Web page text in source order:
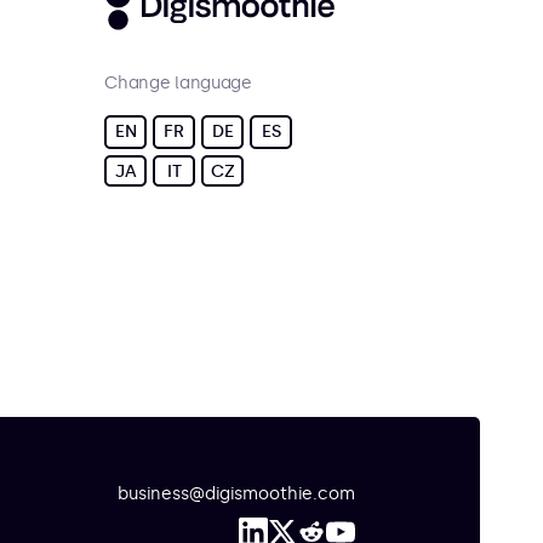
Change language
EN FR DE
ES
JA
IT CZ
business@digismoothie.com